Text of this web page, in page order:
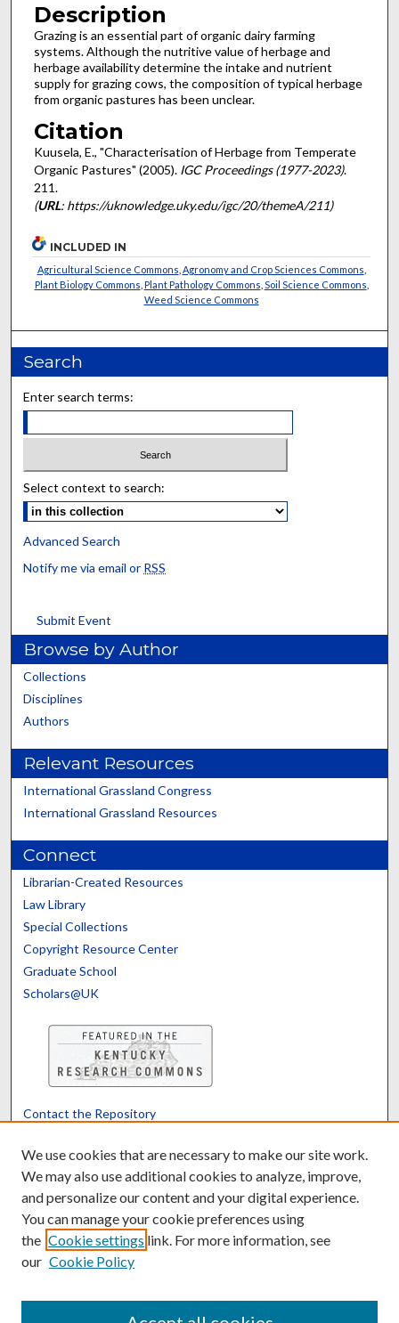
Description
Grazing is an essential part of organic dairy farming
systems. Although the nutritive value of herbage and
herbage availability determine the intake and nutrient
supply for grazing cows, the composition of typical herbage
from organic pastures has been unclear.
Citation
Kuusela, E., "Characterisation of Herbage from Temperate
Organic Pastures" (2005). IGC Proceedings (1977-2023).
211.
(URL: https://uknowledge.uky.edu/igc/20/themeA/211)
INCLUDED IN
Agricultural Science Commons Agronomy and Crop Sciences Commons
Plant Biology Commons Plant Pathology Commons Soil Science Commons
Weed Science Commons
Search
Enter search terms:
Select context to search:
Advanced Search
Notify me via email or RSS
Submit Event
Browse by Author
Collections
Disciplines
Authors
Relevant Resources
International Grassland Congress
International Grassland Resources
Connect
Librarian-Created Resources
Law Library
Special Collections
Copyright Resource Center
Graduate School
Scholars@UK
Contact the Repository
Powered by Translate
We use cookies that are necessary to make our site work.
We may also use additional cookies to analyze, improve,
and personalize our content and your digital experience.
You can manage your cookie preferences using
the Cookie settings link. For more information, see
our Cookie Policy